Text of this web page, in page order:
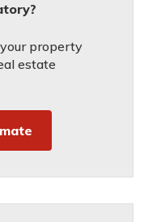
property
estate